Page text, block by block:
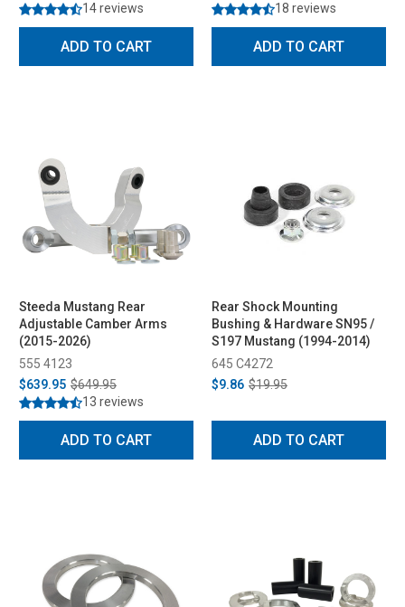
14 reviews
ADD TO CART
18 reviews
ADD TO CART
Steeda Mustang Rear
Adjustable Camber Arms
(2015-2026)
555 4123
$639.95 $649.95
13 reviews
ADD TO CART
Rear Shock Mounting
Bushing & Hardware SN95 /
S197 Mustang (1994-2014)
645 C4272
$9.86 $19.95
ADD TO CART